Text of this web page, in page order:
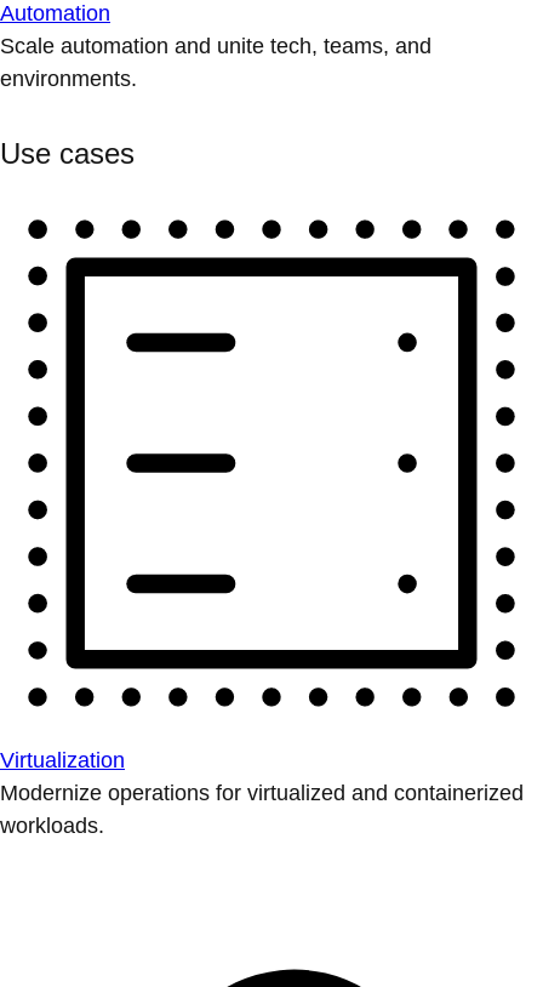
Automation
Scale automation and unite tech, teams, and
environments.
Use cases
Virtualization
Modernize operations for virtualized and containerized
workloads.